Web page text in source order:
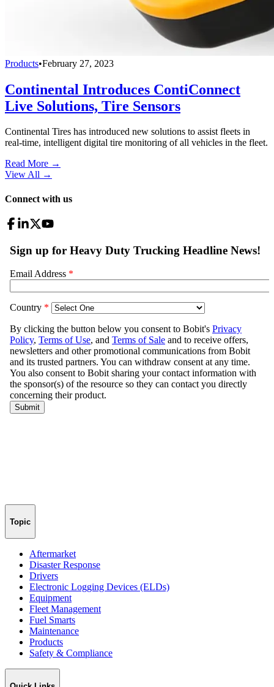
Products•February 27, 2023
Continental Introduces ContiConnect
Live Solutions, Tire Sensors
Continental Tires has introduced new solutions to assist fleets in
real-time, intelligent digital tire monitoring of all vehicles in the fleet.
Read More →
View All →
Connect with us
Topic
Aftermarket
Disaster Response
Drivers
Electronic Logging Devices (ELDs)
Equipment
Fleet Management
Fuel Smarts
Maintenance
Products
Safety & Compliance